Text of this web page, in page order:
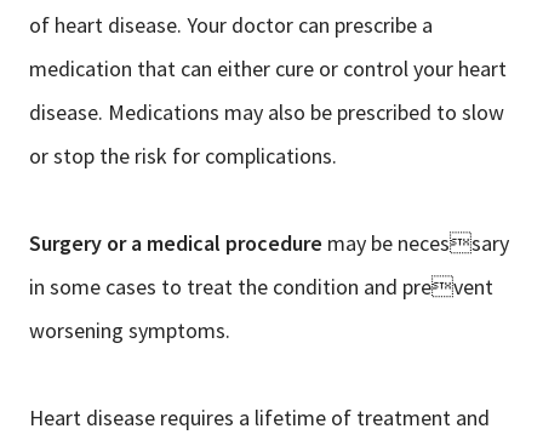
of heart disease. Your doctor can prescribe a
medication that can either cure or control your heart
disease. Medications may also be prescribed to slow
or stop the risk for complications.
Surgery or a medical procedure may be necessary
in some cases to treat the condition and prevent
worsening symptoms.
Heart disease requires a lifetime of treatment and